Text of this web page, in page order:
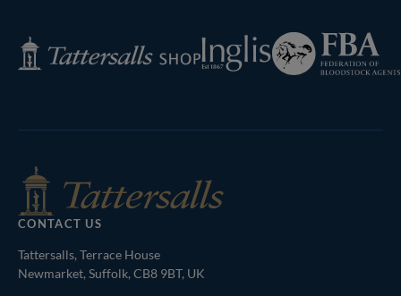
Tattersalls
Shop
Inglis
Federation
of
Bloodstock
CONTACT US
Tattersalls, Terrace House
Newmarket, Suffolk, CB8 9BT, UK